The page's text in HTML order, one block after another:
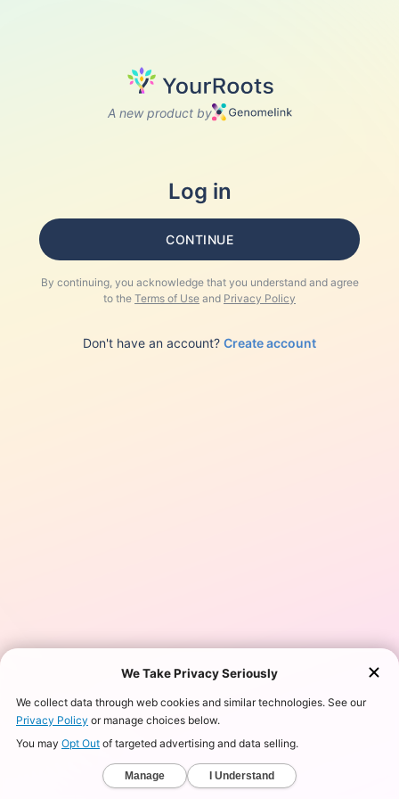
A new product by
Log in
CONTINUE
By continuing, you acknowledge that you understand and agree
to the Terms of Use and Privacy Policy
Don't have an account? Create account